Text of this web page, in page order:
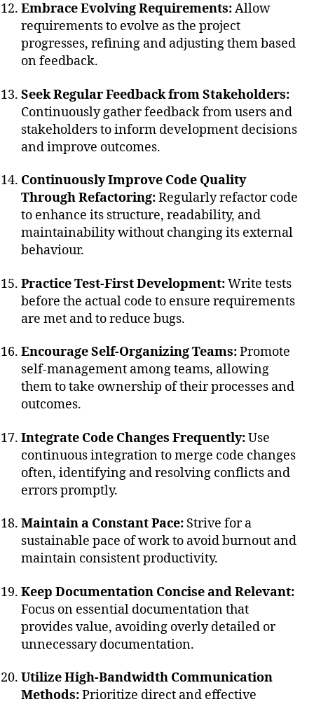
Embrace Evolving Requirements:Allow
requirements to evolve as the project
progresses, refining and adjusting them based
on feedback.
Seek Regular Feedback from Stakeholders:
Continuously gather feedback from users and
stakeholders to inform development decisions
and improve outcomes.
Continuously Improve Code Quality
Through Refactoring:Regularly refactor code
to enhance its structure, readability, and
maintainability without changing its external
behaviour.
Practice Test-First Development:Write tests
before the actual code to ensure requirements
are met and to reduce bugs.
Encourage Self-Organizing Teams:Promote
self-management among teams, allowing
them to take ownership of their processes and
outcomes.
Integrate Code Changes Frequently:Use
continuous integration to merge code changes
often, identifying and resolving conflicts and
errors promptly.
Maintain a Constant Pace: Strive for a
sustainable pace of work to avoid burnout and
maintain consistent productivity.
Keep Documentation Concise and Relevant:
Focus on essential documentation that
provides value, avoiding overly detailed or
unnecessary documentation.
Utilize High-Bandwidth Communication
Methods:Prioritize direct and effective